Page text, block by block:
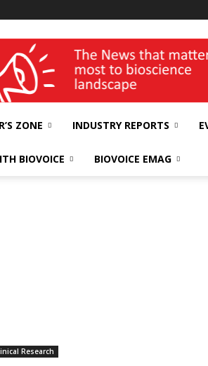
India Expo
ZONE INDUSTRY REPORTS
BIOVOICE BIOVOICE EMAG
Research